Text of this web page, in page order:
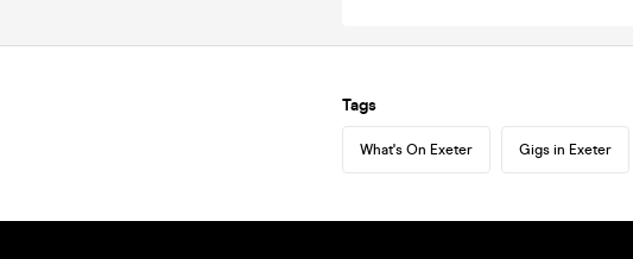
Tags
What's On Exeter Gigs in Exeter